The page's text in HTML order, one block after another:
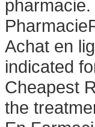
Achat en
indicated
Cheapest
the